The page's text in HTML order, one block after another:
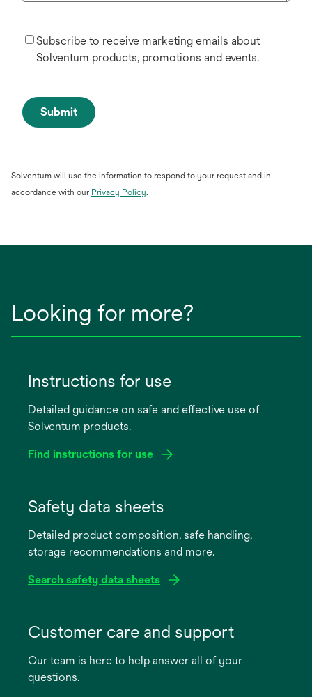
Subscribe to receive marketing emails about
Solventum products, promotions and events.
Submit
Solventum will use the information to respond to your request and in
accordance with our Privacy Policyopens
.
Looking for more?
Instructions for use
Detailed guidance on safe and effective use of
Solventum products.
Find instructions for use
new
Safety data sheets
Detailed product composition, safe handling,
storage recommendations and more.
Search safety data sheets
new
Customer care and support
Our team is here to help answer all of your
questions.